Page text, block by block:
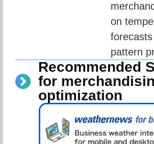
on
pattern
Recommended
for
optimization